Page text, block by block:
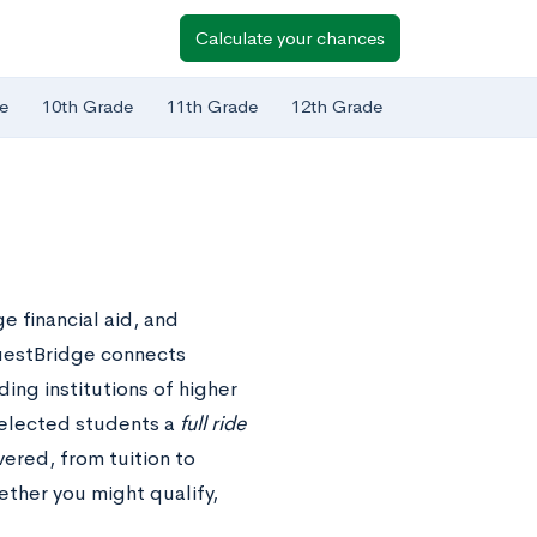
Calculate your chances
10th Grade 11th Grade 12th Grade
financial aid, and
connects
institutions of higher
students a full ride
from tuition to
you might qualify,